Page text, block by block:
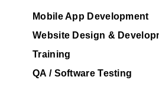
Mobile App Development
Website Design &
Training
QA / Software Testing